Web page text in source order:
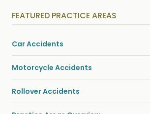
i
c
i
n
j
u
r
i
e
s
*
FEATURED PRACTICE AREAS
Car Accidents
Motorcycle Accidents
Rollover Accidents